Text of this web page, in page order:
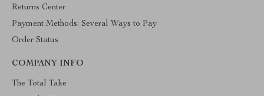
Returns Center
Payment Methods: Several Ways to Pay
Order Status
COMPANY INFO
The Total Take